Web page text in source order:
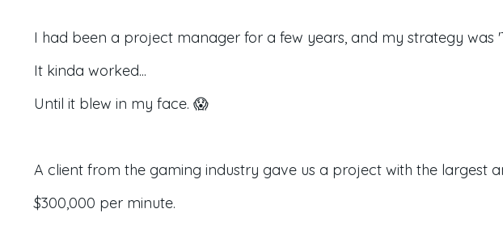
I had been a project manager for a few years, and my strategy was
It kinda worked...
Until it blew in my face. 😱
A client from the gaming industry gave us a project with the largest
$300,000 per minute.